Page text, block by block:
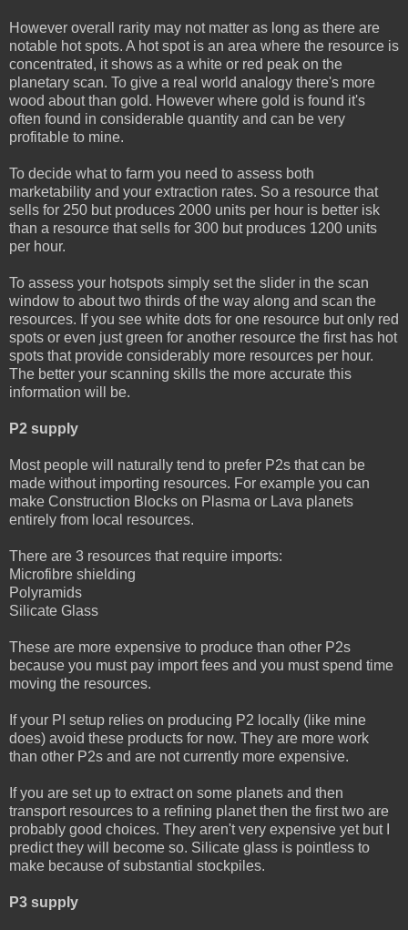
However overall rarity may not matter as long as there are
notable hot spots. A hot spot is an area where the resource is
concentrated, it shows as a white or red peak on the
planetary scan. To give a real world analogy there's more
wood about than gold. However where gold is found it's
often found in considerable quantity and can be very
profitable to mine.
To decide what to farm you need to assess both
marketability and your extraction rates. So a resource that
sells for 250 but produces 2000 units per hour is better isk
than a resource that sells for 300 but produces 1200 units
per hour.
To assess your hotspots simply set the slider in the scan
window to about two thirds of the way along and scan the
resources. If you see white dots for one resource but only red
spots or even just green for another resource the first has hot
spots that provide considerably more resources per hour.
The better your scanning skills the more accurate this
information will be.
P2 supply
Most people will naturally tend to prefer P2s that can be
made without importing resources. For example you can
make Construction Blocks on Plasma or Lava planets
entirely from local resources.
There are 3 resources that require imports:
Microfibre shielding
Polyramids
Silicate Glass
These are more expensive to produce than other P2s
because you must pay import fees and you must spend time
moving the resources.
If your PI setup relies on producing P2 locally (like mine
does) avoid these products for now. They are more work
than other P2s and are not currently more expensive.
If you are set up to extract on some planets and then
transport resources to a refining planet then the first two are
probably good choices. They aren't very expensive yet but I
predict they will become so. Silicate glass is pointless to
make because of substantial stockpiles.
P3 supply